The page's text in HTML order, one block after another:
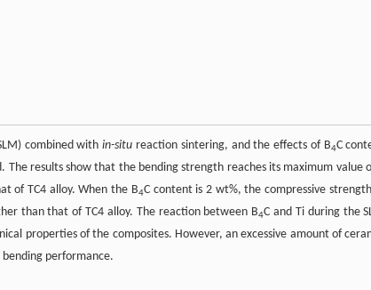
combined within-situ reaction sintering, and the effects of B4C
results show that the bending strength reaches its maximum value
of TC4 alloy. When the B4C content is 2 wt%, the compressive
than that of TC4 alloy. The reaction between B4C and Ti during the
properties of the composites. However, an excessive amount of
performance.